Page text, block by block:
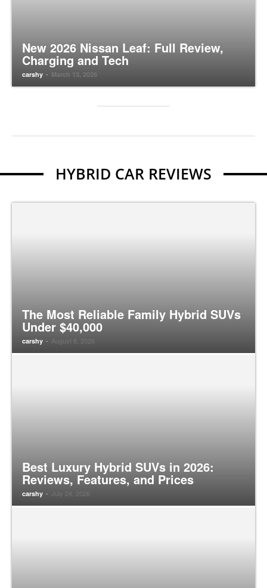
New 2026 Nissan Leaf: Full Review,
Charging and Tech
carshy - March 13, 2026
HYBRID CAR REVIEWS
The Most Reliable Family Hybrid SUVs
Under $40,000
carshy - August 8, 2026
Best Luxury Hybrid SUVs in 2026:
Reviews, Features, and Prices
carshy - July 24, 2026